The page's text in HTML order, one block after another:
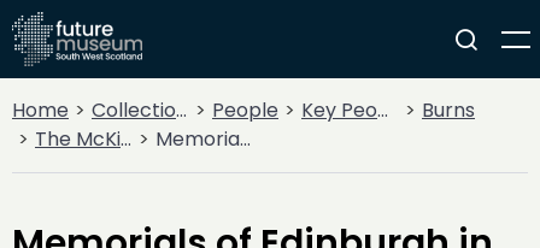
Home Collections People Key People
Burns
The McKie Collection
Memorials of Edinburgh in the Olden Times (1848)